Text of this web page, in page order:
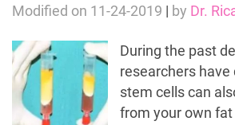
Modified on 11-24-2019 | by Dr.
During the past
researchers
stem cells can
from your own